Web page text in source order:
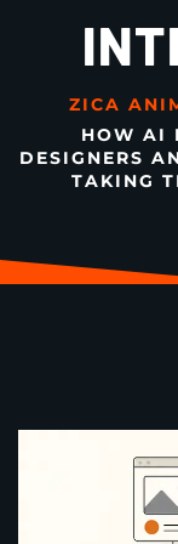
ZICA
HOW AI
DESIGNERS
TAKING